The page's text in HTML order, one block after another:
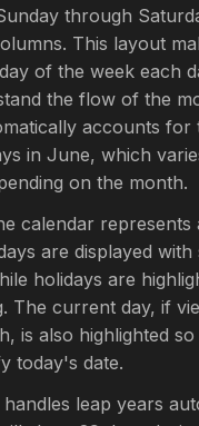
through
This layout
of the week each
the flow of the
accounts
in June, which
on the month.
calendar represents
are displayed with
holidays are
The current day, if
is also highlighted
today's date.
leap years